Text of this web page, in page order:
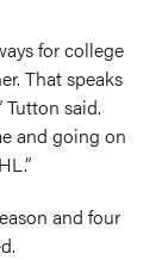
for college
That speaks
said.
and going on
and four